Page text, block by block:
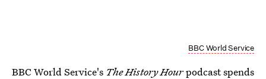
BBC World Service
BBC World Service's The History Hourpodcast spends